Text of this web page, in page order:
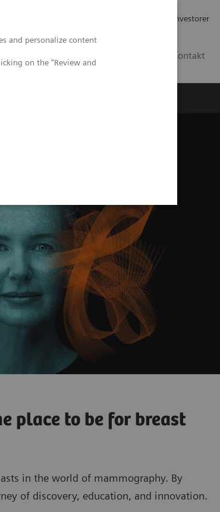
and personalize content
on the "Review and
Investorer
Kontakt
place to be for breast
in the world of mammography. By
of discovery, education, and innovation.